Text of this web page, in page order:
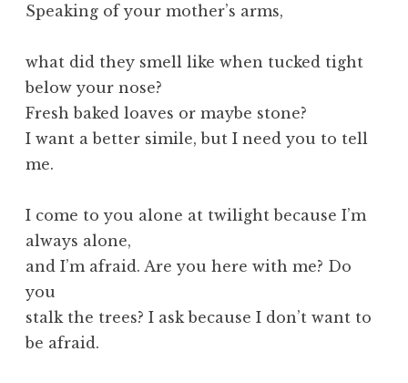
Speaking of your mother’s arms,
what did they smell like when tucked tight
below your nose?
Fresh baked loaves or maybe stone?
I want a better simile, but I need you to tell
me.
I come to you alone at twilight because I’m
always alone,
and I’m afraid. Are you here with me? Do
you
stalk the trees? I ask because I don’t want to
be afraid.